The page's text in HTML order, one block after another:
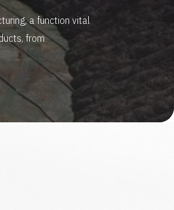
a function vital
from